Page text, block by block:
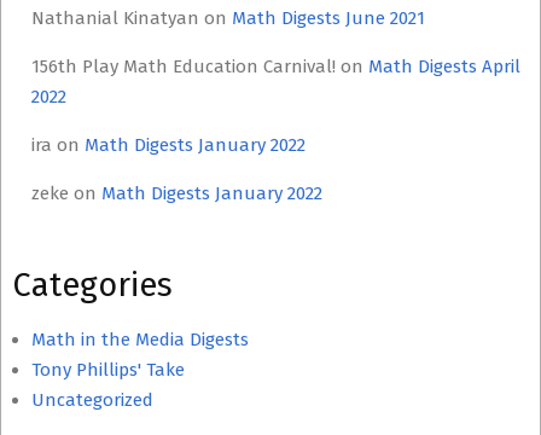
Nathanial Kinatyan on Math Digests June 2021
156th Play Math Education Carnival! on Math Digests April
2022
ira on Math Digests January 2022
zeke on Math Digests January 2022
Categories
Math in the Media Digests
Tony Phillips' Take
Uncategorized